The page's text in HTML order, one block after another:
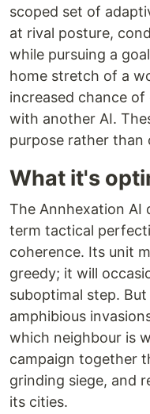
scoped set of
at rival posture,
while pursuing a
home stretch of a
increased chance
with another AI.
purpose rather than
What it's
The Annhexation AI
term tactical
coherence. Its unit
greedy; it will
suboptimal step.
amphibious
which neighbour is
campaign together
grinding siege, and
its cities.